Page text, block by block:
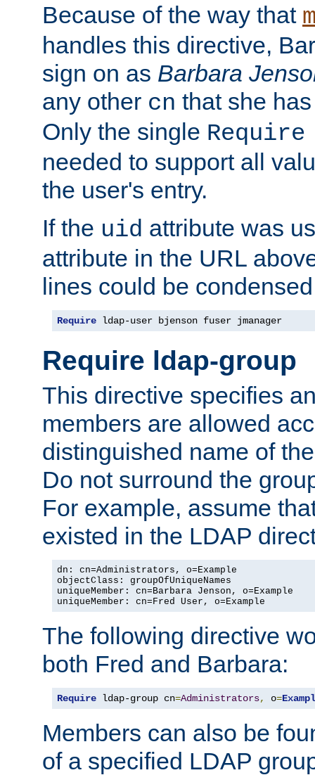
Because of the way that
handles this directive,
sign on as Barbara
any other cn that she
Only the single
needed to support all
the user's entry.
If the uid attribute was
attribute in the URL
lines could be
Require ldap-user bjenson fuser jmanager
Require ldap-group
This directive specifies
members are allowed
distinguished name of
Do not surround the
For example, assume
existed in the LDAP
dn: cn=Administrators, o=Example
objectClass: groupOfUniqueNames
uniqueMember: cn=Barbara Jenson, o=Example
uniqueMember: cn=Fred User, o=Example
The following directive
both Fred and Barbara:
Require ldap-group cn=Administrators, o=
Members can also be
of a specified LDAP